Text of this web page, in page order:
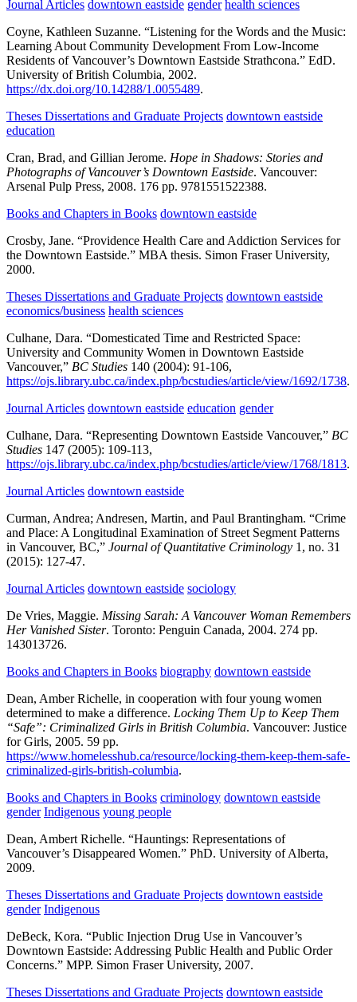
Journal Articles downtown eastside gender health sciences
Coyne, Kathleen Suzanne. “Listening for the Words and the Music:
Learning About Community Development From Low-Income
Residents of Vancouver’s Downtown Eastside Strathcona.” EdD.
University of British Columbia, 2002.
https://dx.doi.org/10.14288/1.0055489.
Theses Dissertations and Graduate Projects downtown eastside
education
Cran, Brad, and Gillian Jerome. Hope in Shadows: Stories and
Photographs of Vancouver’s Downtown Eastside. Vancouver:
Arsenal Pulp Press, 2008. 176 pp. 9781551522388.
Books and Chapters in Books downtown eastside
Crosby, Jane. “Providence Health Care and Addiction Services for
the Downtown Eastside.” MBA thesis. Simon Fraser University,
2000.
Theses Dissertations and Graduate Projects downtown eastside
economics/business health sciences
Culhane, Dara. “Domesticated Time and Restricted Space:
University and Community Women in Downtown Eastside
Vancouver,” BC Studies 140 (2004): 91-106,
https://ojs.library.ubc.ca/index.php/bcstudies/article/view/1692/1738.
Journal Articles downtown eastside education gender
Culhane, Dara. “Representing Downtown Eastside Vancouver,” BC
Studies 147 (2005): 109-113,
https://ojs.library.ubc.ca/index.php/bcstudies/article/view/1768/1813.
Journal Articles downtown eastside
Curman, Andrea; Andresen, Martin, and Paul Brantingham. “Crime
and Place: A Longitudinal Examination of Street Segment Patterns
in Vancouver, BC,” Journal of Quantitative Criminology 1, no. 31
(2015): 127-47.
Journal Articles downtown eastside sociology
De Vries, Maggie. Missing Sarah: A Vancouver Woman Remembers
Her Vanished Sister. Toronto: Penguin Canada, 2004. 274 pp.
143013726.
Books and Chapters in Books biography downtown eastside
Dean, Amber Richelle, in cooperation with four young women
determined to make a difference. Locking Them Up to Keep Them
“Safe”: Criminalized Girls in British Columbia. Vancouver: Justice
for Girls, 2005. 59 pp.
https://www.homelesshub.ca/resource/locking-them-keep-them-safe-
criminalized-girls-british-columbia.
Books and Chapters in Books criminology downtown eastside
gender Indigenous young people
Dean, Ambert Richelle. “Hauntings: Representations of
Vancouver’s Disappeared Women.” PhD. University of Alberta,
2009.
Theses Dissertations and Graduate Projects downtown eastside
gender Indigenous
DeBeck, Kora. “Public Injection Drug Use in Vancouver’s
Downtown Eastside: Addressing Public Health and Public Order
Concerns.” MPP. Simon Fraser University, 2007.
Theses Dissertations and Graduate Projects downtown eastside